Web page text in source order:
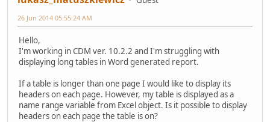
26 Jun 2014 05:55:24 AM
Hello,
I'm working in CDM ver. 10.2.2 and I'm struggling with
displaying long tables in Word generated report.
If a table is longer than one page I would like to display its
headers on each page. However, my table is displayed as a
name range variable from Excel object. Is it possible to display
headers on each page the table is on?